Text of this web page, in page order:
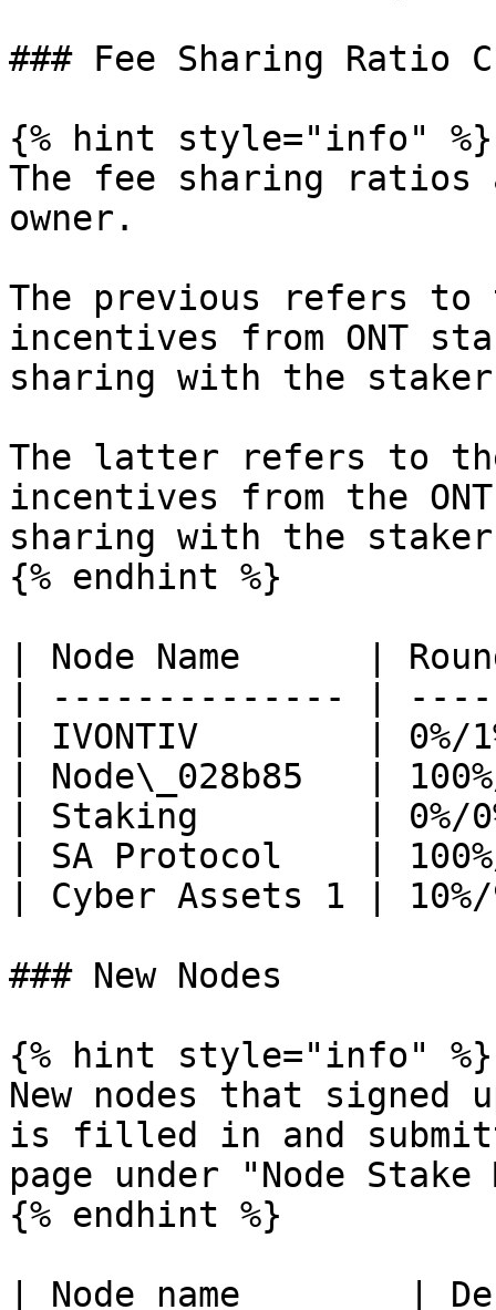
### Fee Sharing Ratio
{% hint style="info" %}
The fee sharing ratios
owner.
The previous refers to
incentives from ONT
sharing with the
The latter refers to the
incentives from the
sharing with the
{% endhint %}
| Node Name      |
| -------------- |
| IVONTIV        | 0%/
| Node\_028b85   |
| Staking        | 0%/
| SA Protocol    |
| Cyber Assets 1 |
### New Nodes
{% hint style="info" %}
New nodes that signed
is filled in and
page under "Node
{% endhint %}
| Node name        |